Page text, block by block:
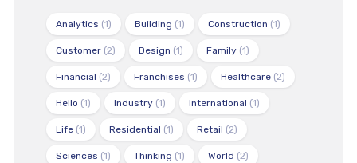
Analytics (1) Building (1) Construction (1)
Customer(2) Design (1) Family(1)
Financial (2) Franchises (1) Healthcare(2)
Hello (1) Industry(1) International (1)
Life(1) Residential (1) Retail (2)
Sciences (1) Thinking (1) World (2)